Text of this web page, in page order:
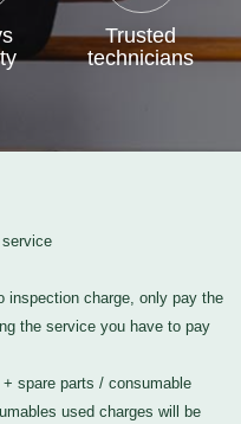
Trusted
technicians
inspection charge, only pay the
the service you have to pay
spare parts / consumable
used charges will be